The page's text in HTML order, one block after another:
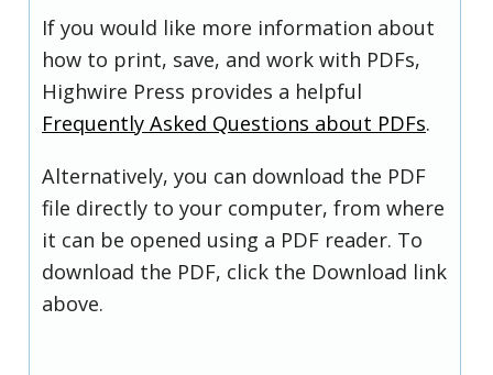
If you would like more information about
how to print, save, and work with PDFs,
Highwire Press provides a helpful
Frequently Asked Questions about PDFs.
Alternatively, you can download the PDF
file directly to your computer, from where
it can be opened using a PDF reader. To
download the PDF, click the Download link
above.